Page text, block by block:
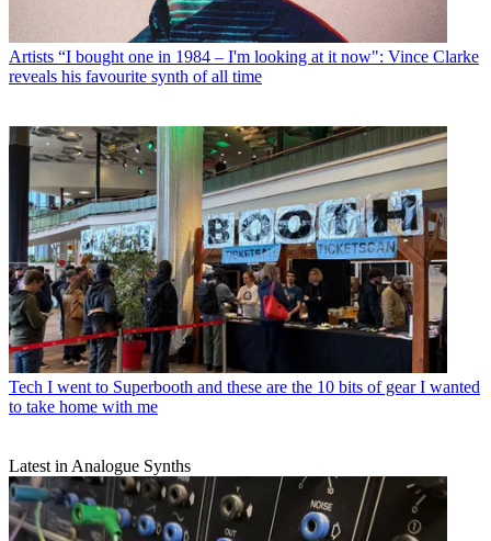
Artists “I bought one in 1984 – I'm looking at it now": Vince Clarke
reveals his favourite synth of all time
Tech I went to Superbooth and these are the 10 bits of gear I wanted
to take home with me
Latest in Analogue Synths